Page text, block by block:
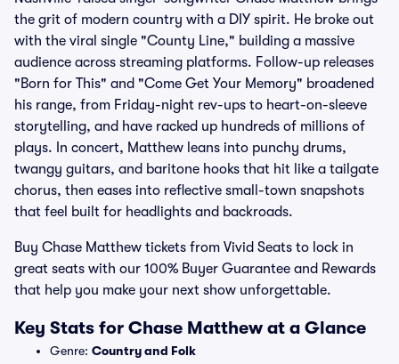
the grit of modern country with a DIY spirit. He broke out
with the viral single "County Line," building a massive
audience across streaming platforms. Follow-up releases
"Born for This" and "Come Get Your Memory" broadened
his range, from Friday-night rev-ups to heart-on-sleeve
storytelling, and have racked up hundreds of millions of
plays. In concert, Matthew leans into punchy drums,
twangy guitars, and baritone hooks that hit like a tailgate
chorus, then eases into reflective small-town snapshots
that feel built for headlights and backroads.
Buy Chase Matthew tickets from Vivid Seats to lock in
great seats with our 100% Buyer Guarantee and Rewards
that help you make your next show unforgettable.
Key Stats for Chase Matthew at a Glance
Genre: Country and Folk